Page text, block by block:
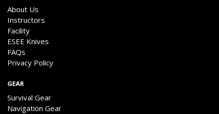
About Us
Instructors
Facility
ESEE Knives
FAQs
Privacy Policy
GEAR
Survival Gear
Navigation Gear